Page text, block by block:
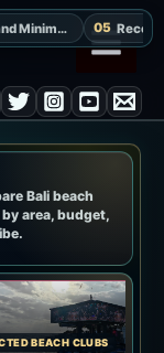
Bali beach
area, budget,
BEACH CLUBS